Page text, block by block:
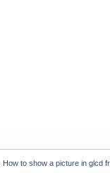
How to show a picture in glcd